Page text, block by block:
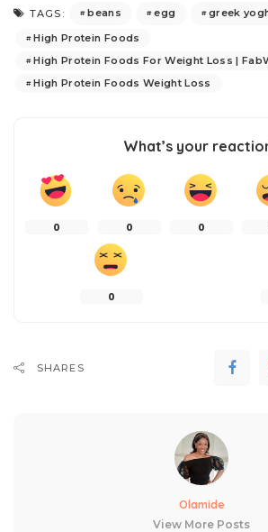
TAGS: beans egg
greek
High Protein Foods
High Protein Foods For Weight Loss |
High Protein Foods Weight Loss
What’s your
0 0 0
0
SHARES
Olamide
View More Posts